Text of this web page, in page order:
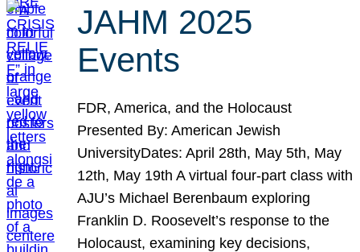
JAHM 2025
Events
FDR, America, and the Holocaust
Presented By: American Jewish
UniversityDates: April 28th, May 5th, May
12th, May 19th A virtual four-part class with
AJU’s Michael Berenbaum exploring
Franklin D. Roosevelt’s response to the
Holocaust, examining key decisions,